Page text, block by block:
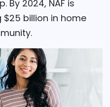
By 2024, NAF is
billion in home